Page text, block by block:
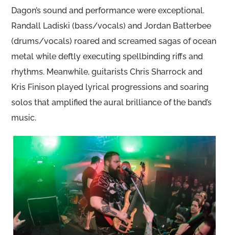
Dagon’s sound and performance were exceptional.
Randall Ladiski (bass/vocals) and Jordan Batterbee
(drums/vocals) roared and screamed sagas of ocean
metal while deftly executing spellbinding riffs and
rhythms. Meanwhile, guitarists Chris Sharrock and
Kris Finison played lyrical progressions and soaring
solos that amplified the aural brilliance of the band’s
music.